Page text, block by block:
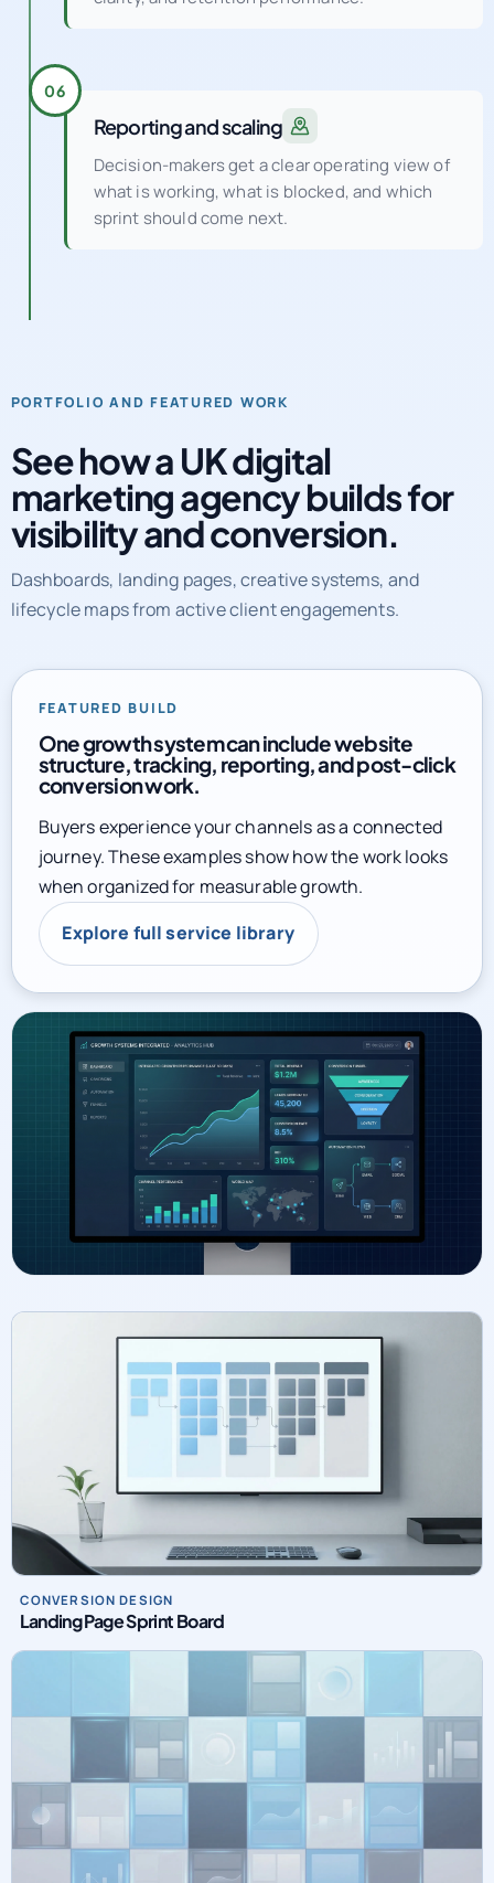
Decision-makers get a clear operating view of
what is working, what is blocked, and which
sprint should come next.
See how a UK digital
marketing agency builds for
visibility and conversion.
Dashboards, landing pages, creative systems, and
lifecycle maps from active client engagements.
One growth system can include website
structure, tracking, reporting, and post-click
conversion work.
Buyers experience your channels as a connected
when organized for measurable growth.
Explore full service library
CONVERSION DESIGN
Landing Page Sprint Board